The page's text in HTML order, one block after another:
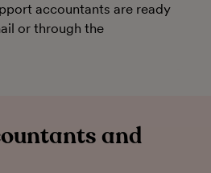
accountants are ready
or through the
and